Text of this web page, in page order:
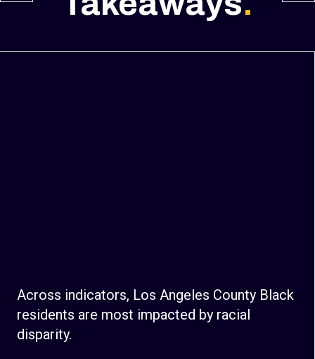
Across indicators, Los Angeles County Black
residents are most impacted by racial
disparity.